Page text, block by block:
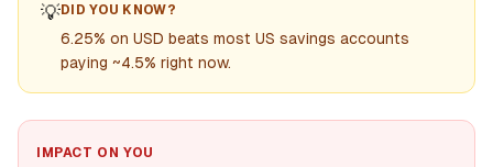
💡DID YOU KNOW?
6.25% on USD beats most US savings accounts
paying ~4.5% right now.
IMPACT ON YOU